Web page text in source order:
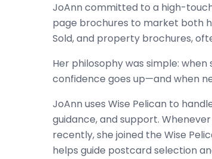
JoAnn committed to a high-
page brochures to market both
Sold, and property brochures,
Her philosophy was simple:
confidence goes up—and when
JoAnn uses Wise Pelican to
guidance, and support.
recently, she joined the Wise
helps guide postcard selection